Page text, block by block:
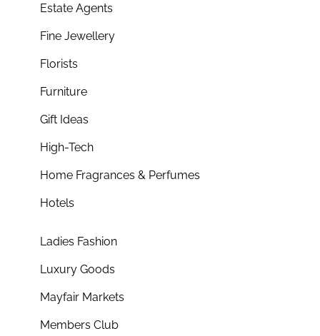
Estate Agents
Fine Jewellery
Florists
Furniture
Gift Ideas
High-Tech
Home Fragrances & Perfumes
Hotels
Ladies Fashion
Luxury Goods
Mayfair Markets
Members Club